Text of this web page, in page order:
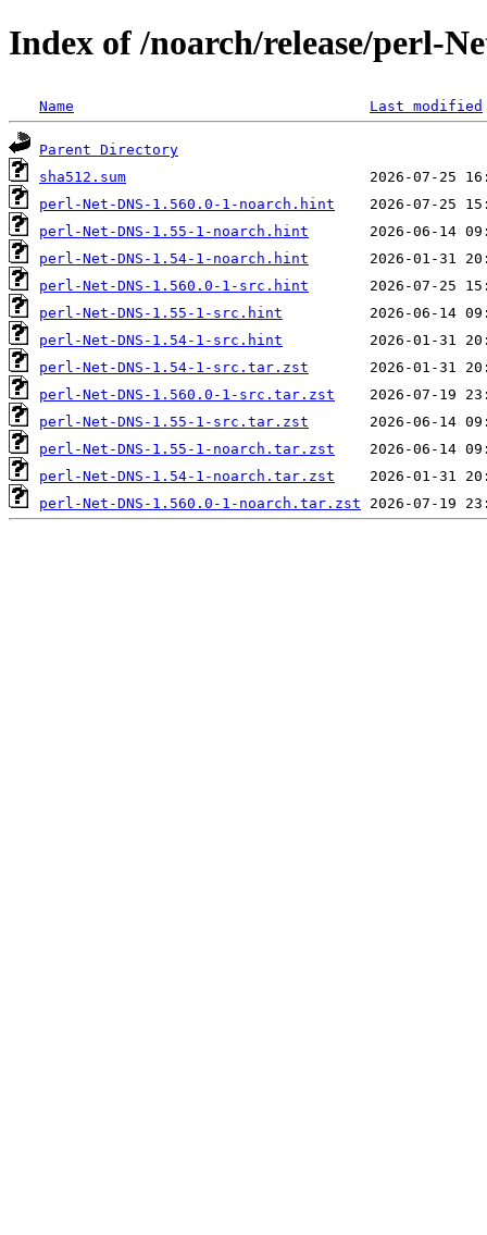
Index of /noarch/release/perl-
Name Last modified
Parent Directory
sha512.sum
perl-Net-DNS-1.560.0-1-noarch.hint
perl-Net-DNS-1.55-1-noarch.hint
perl-Net-DNS-1.54-1-noarch.hint
perl-Net-DNS-1.560.0-1-src.hint
perl-Net-DNS-1.55-1-src.hint
perl-Net-DNS-1.54-1-src.hint
perl-Net-DNS-1.54-1-src.tar.zst
perl-Net-DNS-1.560.0-1-src.tar.zst
perl-Net-DNS-1.55-1-src.tar.zst
perl-Net-DNS-1.55-1-noarch.tar.zst
perl-Net-DNS-1.54-1-noarch.tar.zst
perl-Net-DNS-1.560.0-1-noarch.tar.zst